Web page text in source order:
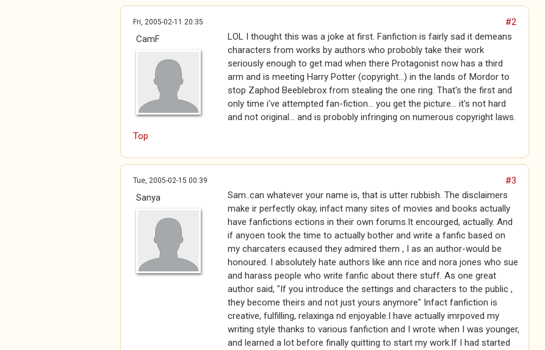
Fri, 2005-02-11 20:35
#2
CamF
LOL I thought this was a joke at first. Fanfiction is fairly sad it demeans
characters from works by authors who probobly take their work
seriously enough to get mad when there Protagonist now has a third
arm and is meeting Harry Potter (copyright...) in the lands of Mordor to
stop Zaphod Beeblebrox from stealing the one ring. That's the first and
only time i've attempted fan-fiction... you get the picture... it's not hard
and not original... and is probobly infringing on numerous copyright laws.
Top
Tue, 2005-02-15 00:39
#3
Sanya
Sam..can whatever your name is, that is utter rubbish. The disclaimers
make ir perfectly okay, infact many sites of movies and books actually
have fanfictions ections in their own forums.It encourged, actually. And
if anyoen took the time to actually bother and write a fanfic based on
my charcaters ecaused they admired them , I as an author-would be
honoured. I absolutely hate authors like ann rice and nora jones who sue
and harass people who write fanfic about there stuff. As one great
author said, "If you introduce the settings and characters to the public ,
they become theirs and not just yours anymore" Infact fanfiction is
creative, fulfilling, relaxinga nd enjoyable.I have actually imrpoved my
writing style thanks to various fanfiction and I wrote when I was younger,
and learned a lot before finally quitting to start my work.If I had started